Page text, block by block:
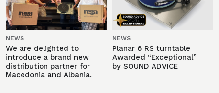
NEWS
We are delighted to
introduce a brand new
distribution partner for
Macedonia and Albania.
NEWS
Planar 6 RS turntable
Awarded “Exceptional”
by SOUND ADVICE